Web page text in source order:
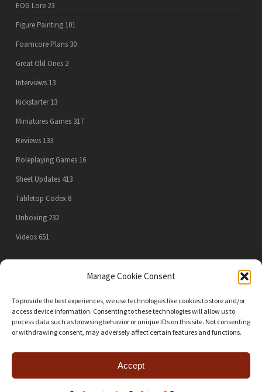
Manage Cookie Consent
To provide the best experiences, we use technologies like cookies to store and/or
access device information. Consenting to these technologies will allow us to
process data such as browsing behavior or unique IDs on this site. Not consenting
or withdrawing consent, may adversely affect certain features and functions.
Accept
EOG Lore 23
Figure Painting 101
Foamcore Plans 30
Great Old Ones 2
Interviews 13
Kickstarter 13
Miniatures Games 317
Reviews 133
Roleplaying Games 16
Sheet Updates 413
Tabletop Codex 8
Unboxing 232
Videos 651
ALL RULES, GAME GRAPHICS AND GAME IMAGES ON THIS SITE AND IN ANY FILES DOWNLOADED
OF THE SITE AUTHOR AND DO NOT NECESSARILY REFLECT THOSE OF THE PUBLISHERS OF THE